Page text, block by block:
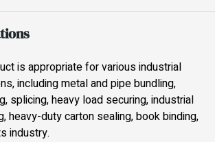
is appropriate for various industrial
including metal and pipe bundling,
splicing, heavy load securing, industrial
heavy-duty carton sealing, book binding,
industry.